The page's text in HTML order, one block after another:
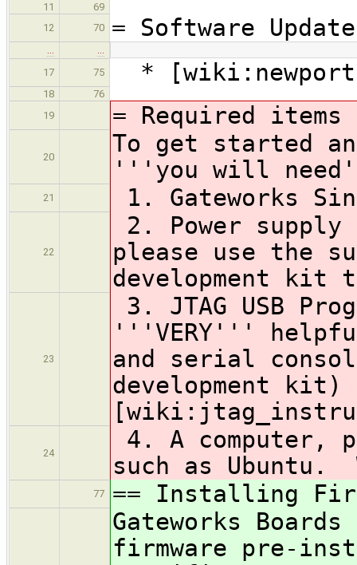
11
69
12
70 = Software
…
…
17
75 * [wiki:newport
18
76
19
= Required items
20
To get started
'''you will
21 1. Gateworks
22
2. Power
please use the
development kit
23
3. JTAG USB
'''VERY'''
and serial
development kit)
24
4. A computer,
such as
77 == Installing
Gateworks
firmware pre-